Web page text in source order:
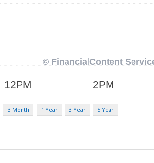
3 Month 1 Year 3 Year 5 Year